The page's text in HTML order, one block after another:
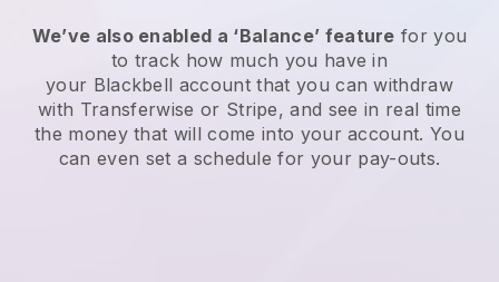
We’ve also enabled a ‘Balance’ feature for you
to track how much you have in
your Blackbell account that you can withdraw
with Transferwise or Stripe, and see in real time
the money that will come into your account. You
can even set a schedule for your pay-outs.